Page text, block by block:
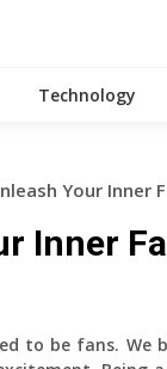
Technology
Your Inner
Inner
to be fans. We